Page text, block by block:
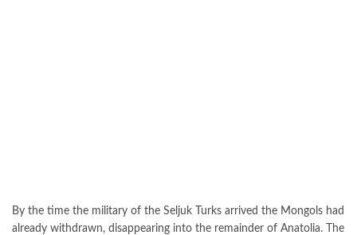
By the time the military of the Seljuk Turks arrived the Mongols had
already withdrawn, disappearing into the remainder of Anatolia. The